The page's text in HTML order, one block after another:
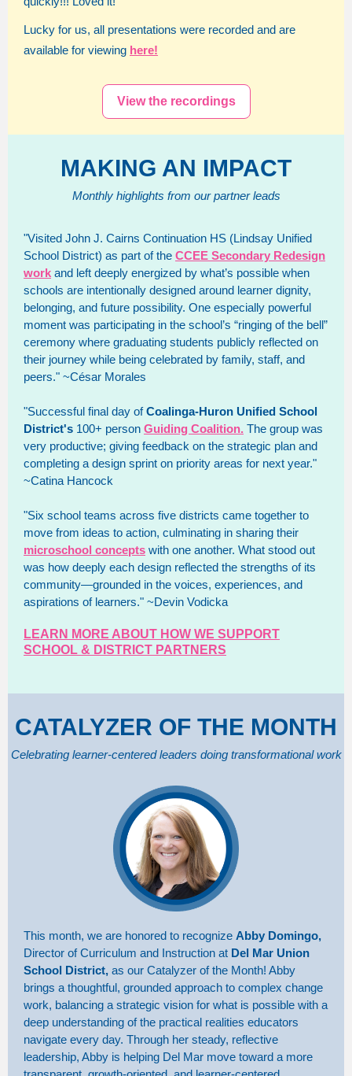
Lucky for us, all presentations were recorded and are
available for viewing here!
View the recordings
MAKING AN IMPACT
Monthly highlights from our partner leads
"Visited John J. Cairns Continuation HS (Lindsay Unified
School District) as part of the CCEE Secondary Redesign
work and left deeply energized by what’s possible when
schools are intentionally designed around learner dignity,
belonging, and future possibility. One especially powerful
moment was participating in the school’s “ringing of the bell”
ceremony where graduating students publicly reflected on
their journey while being celebrated by family, staff, and
peers." ~César Morales
"Successful final day ofCoalinga-Huron Unified School
District's 100+ person Guiding Coalition. The group was
very productive; giving feedback on the strategic plan and
completing a design sprint on priority areas for next year."
~Catina Hancock
"Six school teams across five districts came together to
move from ideas to action, culminating in sharing their
microschool concepts with one another. What stood out
was how deeply each design reflected the strengths of its
community—grounded in the voices, experiences, and
aspirations of learners." ~Devin Vodicka
LEARN MORE ABOUT HOW WE SUPPORT
SCHOOL & DISTRICT PARTNERS
CATALYZER OF THE MONTH
Celebrating learner-centered leaders doing transformational work
This month, we are honored to recognize Abby Domingo,
Director of Curriculum and Instruction at Del Mar Union
School District, as our Catalyzer of the Month! Abby
brings a thoughtful, grounded approach to complex change
work, balancing a strategic vision for what is possible with a
deep understanding of the practical realities educators
navigate every day. Through her steady, reflective
leadership, Abby is helping Del Mar move toward a more